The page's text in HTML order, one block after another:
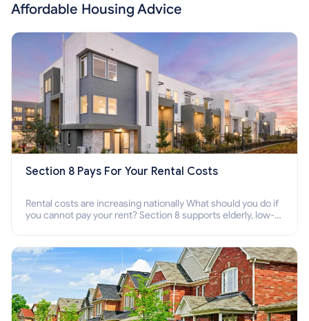
Affordable Housing Advice
Section 8 Pays For Your Rental Costs
Rental costs are increasing nationally What should you do if
you cannot pay your rent? Section 8 supports elderly, low-